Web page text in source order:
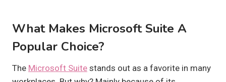
What Makes Microsoft Suite A
Popular Choice?
The Microsoft Suite stands out as a favorite in many